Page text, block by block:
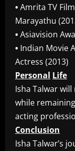
•Amrita TV
Marayathu
•Asiavision
• Indian Movie
Actress (2013)
Personal Life
Isha Talwar
while
acting
Conclusion
Isha Talwar’s